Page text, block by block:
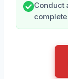
Conduct